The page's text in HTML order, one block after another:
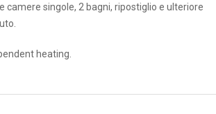
singole, 2 bagni, ripostiglio e ulteriore
heating.